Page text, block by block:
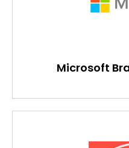
Microsoft